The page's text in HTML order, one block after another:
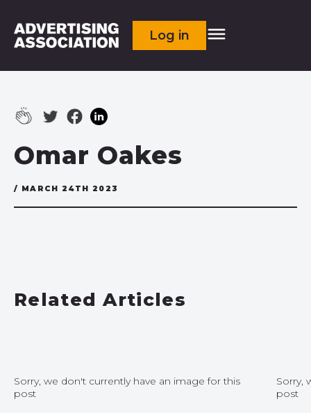
Log in
Omar Oakes
/ MARCH 24TH 2023
Related Articles
Sorry, we don't currently have an image for this
post
Sorry,
post